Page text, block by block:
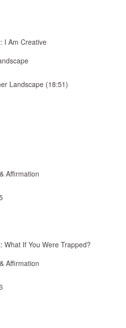
I Am Creative
Landscape (18:51)
Affirmation
What If You Were Trapped?
Affirmation